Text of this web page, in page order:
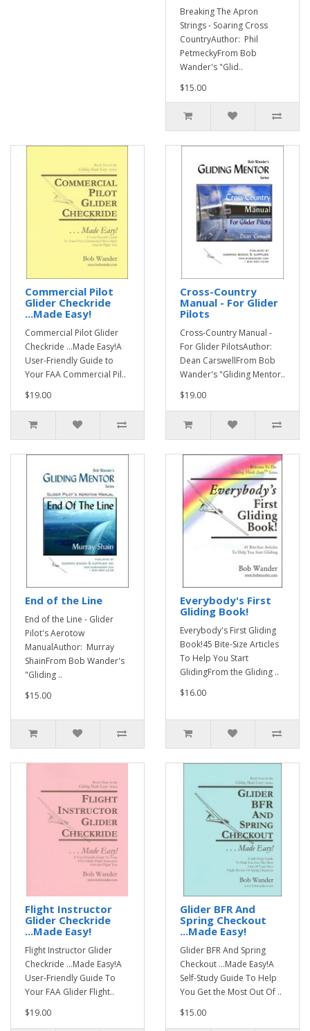
Breaking The Apron
Strings - Soaring Cross
CountryAuthor: Phil
PetmeckyFrom Bob
Wander's "Glid..
$15.00
Commercial Pilot
Glider Checkride
...Made Easy!
Commercial Pilot Glider
Checkride ...Made Easy!A
User-Friendly Guide to
Your FAA Commercial Pil..
$19.00
Cross-Country
Manual - For Glider
Pilots
Cross-Country Manual -
For Glider PilotsAuthor:
Dean CarswellFrom Bob
Wander's "Gliding Mentor..
$19.00
End of the Line
End of the Line - Glider
Pilot's Aerotow
ManualAuthor: Murray
ShainFrom Bob Wander's
"Gliding ..
$15.00
Everybody's First
Gliding Book!
Everybody's First Gliding
Book!45 Bite-Size Articles
To Help You Start
GlidingFrom the Gliding ..
$16.00
Flight Instructor
Glider Checkride
...Made Easy!
Flight Instructor Glider
Checkride ...Made Easy!A
User-Friendly Guide To
Your FAA Glider Flight..
$19.00
Glider BFR And
Spring Checkout
...Made Easy!
Glider BFR And Spring
Checkout ...Made Easy!A
Self-Study Guide To Help
You Get the Most Out Of ..
$15.00